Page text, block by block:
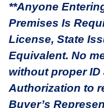
**Anyone
Premises Is
License, State
Equivalent. No
without proper ID
Authorization to
Buyer’s